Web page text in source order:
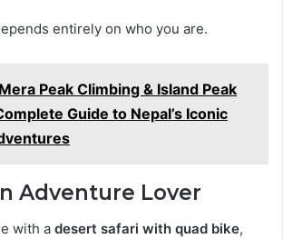
entirely on who you are.
Mera Peak Climbing & Island Peak
Guide to Nepal’s Iconic
Adventure Lover
with a desert safari with quad bike,